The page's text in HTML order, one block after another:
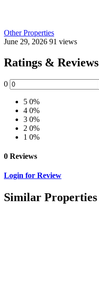
Other Properties
June 29, 2026 91 views
Ratings & Reviews
0
5 0%
4 0%
3 0%
2 0%
1 0%
0 Reviews
Login for Review
Similar Properties